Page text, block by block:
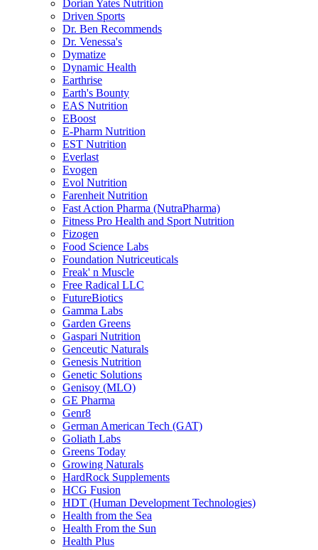
Dorian Yates Nutrition
Driven Sports
Dr. Ben Recommends
Dr. Venessa's
Dymatize
Dynamic Health
Earthrise
Earth's Bounty
EAS Nutrition
EBoost
E-Pharm Nutrition
EST Nutrition
Everlast
Evogen
Evol Nutrition
Farenheit Nutrition
Fast Action Pharma (NutraPharma)
Fitness Pro Health and Sport Nutrition
Fizogen
Food Science Labs
Foundation Nutriceuticals
Freak' n Muscle
Free Radical LLC
FutureBiotics
Gamma Labs
Garden Greens
Gaspari Nutrition
Genceutic Naturals
Genesis Nutrition
Genetic Solutions
Genisoy (MLO)
GE Pharma
Genr8
German American Tech (GAT)
Goliath Labs
Greens Today
Growing Naturals
HardRock Supplements
HCG Fusion
HDT (Human Development Technologies)
Health from the Sea
Health From the Sun
Health Plus